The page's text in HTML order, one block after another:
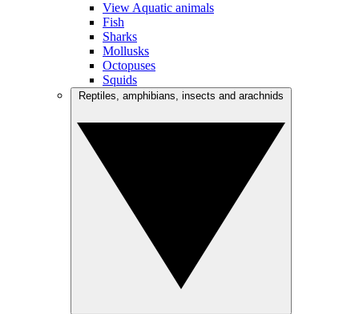
View Aquatic animals
Fish
Sharks
Mollusks
Octopuses
Squids